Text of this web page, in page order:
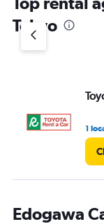
has
1
Y
axis
Tokyo
1
Edogawa